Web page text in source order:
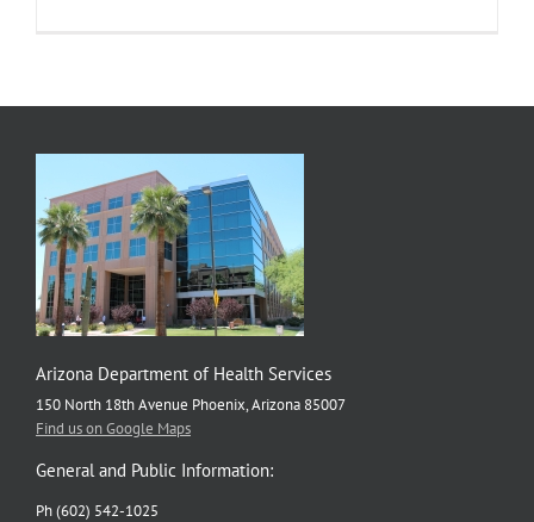
Arizona Department of Health Services
150 North 18th Avenue Phoenix, Arizona 85007
Find us on Google Maps
General and Public Information:
Ph (602) 542-1025